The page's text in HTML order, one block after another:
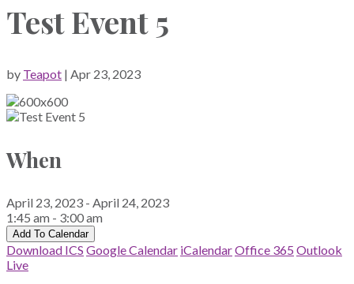
Test Event 5
by Teapot | Apr 23, 2023
When
April 23, 2023 - April 24, 2023
1:45 am - 3:00 am
Add To Calendar
Download ICS Google Calendar iCalendarOffice 365 Outlook
Live